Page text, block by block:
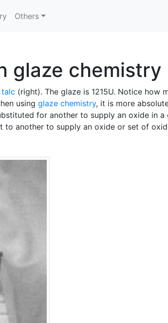
Others
glaze chemistry
talc (right). The glaze is 1215U. Notice how
using glaze chemistry, it is more
for another to supply an oxide in
to another to supply an oxide or set of